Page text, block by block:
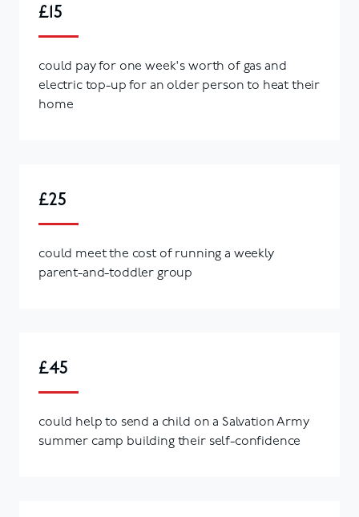
£15
could pay for one week's worth of gas and
electric top-up for an older person to heat their
home
£25
could meet the cost of running a weekly
parent-and-toddler group
£45
could help to send a child on a Salvation Army
summer camp building their self-confidence